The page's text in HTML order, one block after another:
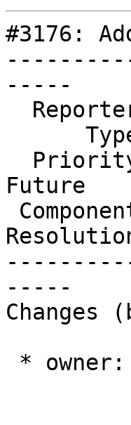
#3176:
-----
Future
-----
Changes